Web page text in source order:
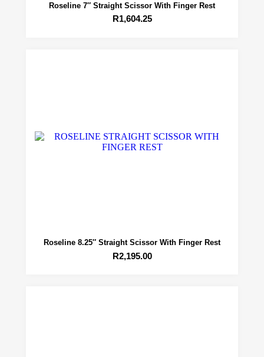
Roseline 7″ Straight Scissor With Finger Rest
R1,604.25
Roseline 8.25″ Straight Scissor With Finger Rest
R2,195.00